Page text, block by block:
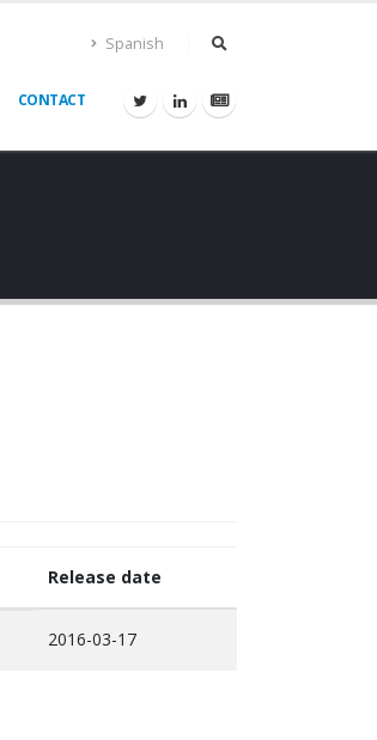
Spanish
CONTACT
Release date
2016-03-17